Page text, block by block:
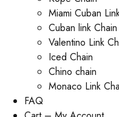
Miami Cuban
Cuban link Chain
Valentino Link
Iced Chain
Chino chain
Monaco Link
FAQ